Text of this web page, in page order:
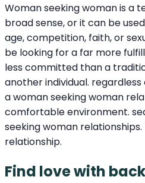
Woman seeking woman is a
broad sense, or it can be
age, competition, faith, or
be looking for a far more
less committed than a
another individual.
a woman seeking woman
comfortable environment.
seeking woman
relationship.
Find love with